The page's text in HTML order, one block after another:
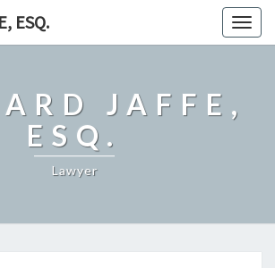
ESQ.
JAFFE,
ESQ.
Lawyer